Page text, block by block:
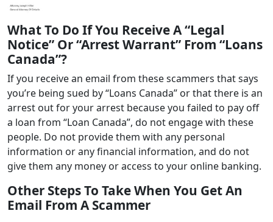
What To Do If You Receive A “Legal
Notice” Or “Arrest Warrant” From “Loans
Canada”?
If you receive an email from these scammers that says
you’re being sued by “Loans Canada” or that there is an
arrest out for your arrest because you failed to pay off
a loan from “Loan Canada”, do not engage with these
people. Do not provide them with any personal
information or any financial information, and do not
give them any money or access to your online banking.
Other Steps To Take When You Get An
Email From A Scammer